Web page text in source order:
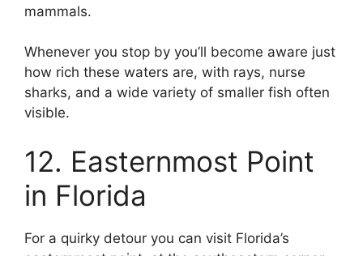
mammals.
Whenever you stop by you’ll become aware just
how rich these waters are, with rays, nurse
sharks, and a wide variety of smaller fish often
visible.
12. Easternmost Point
in Florida
For a quirky detour you can visit Florida’s